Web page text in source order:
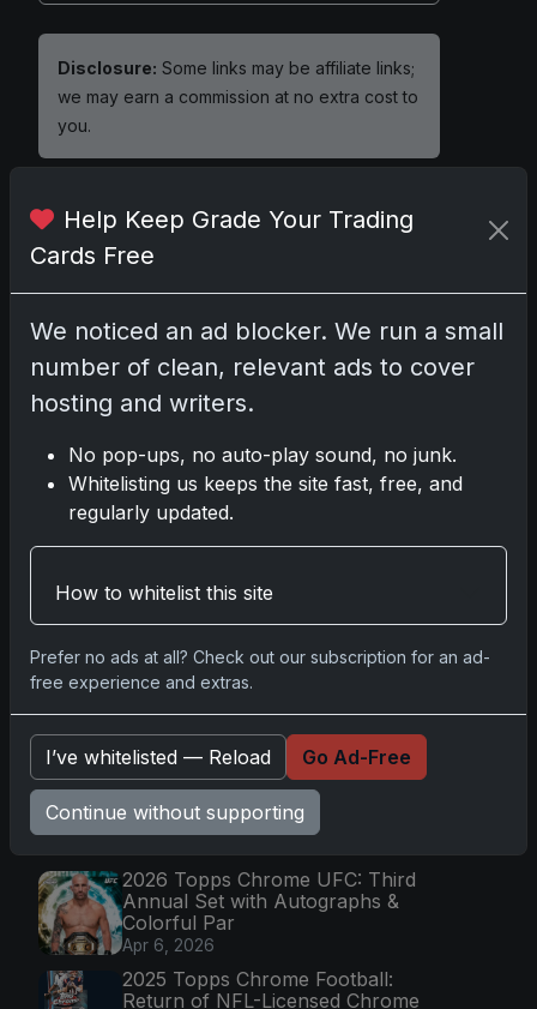
Disclosure: Some links may be affiliate links;
we may earn a commission at no extra cost to
you.
Comments
Pleaselog into comment.
No comments yet.
Go
Topps Now Artemis II Card
Mission
2025 Topps Transcendent
Baseball: Ultra-Limited Premium
Collectible Bo
2026 Topps Chrome UFC: Third
Annual Set with Autographs &
Colorful Par
Apr 6, 2026
2025 Topps Chrome Football:
Return of NFL-Licensed Chrome
Help Keep Grade Your Trading
Cards Free
We noticed an ad blocker. We run a small
number of clean, relevant ads to cover
hosting and writers.
No pop-ups, no auto-play sound, no junk.
Whitelisting us keeps the site fast, free, and
regularly updated.
How to whitelist this site
Prefer no ads at all? Check out our subscription for an ad-
free experience and extras.
I’ve whitelisted — Reload Go Ad-Free
Continue without supporting